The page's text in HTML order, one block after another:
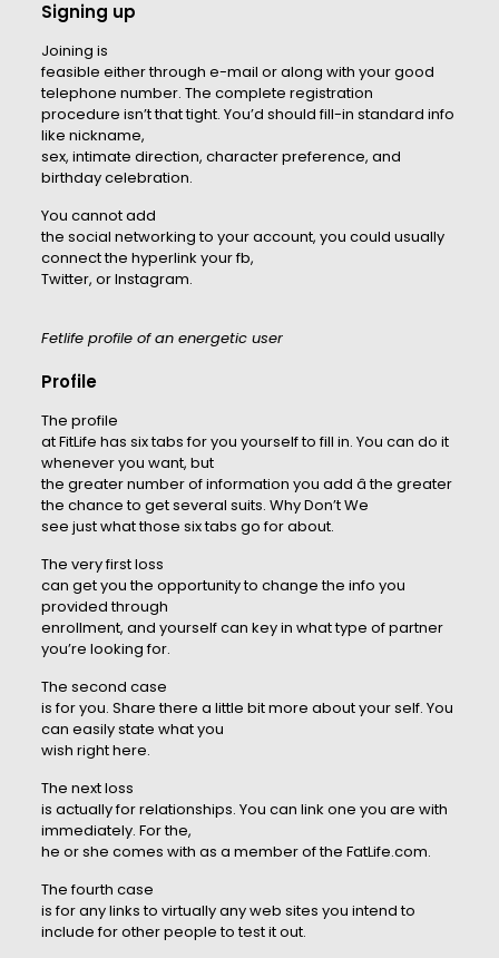
Signing up
Joining is
feasible either through e-mail or along with your good
telephone number. The complete registration
procedure isn’t that tight. You’d should fill-in standard info
like nickname,
sex, intimate direction, character preference, and
birthday celebration.
You cannot add
the social networking to your account, you could usually
connect the hyperlink your fb,
Twitter, or Instagram.
Fetlife profile of an energetic user
Profile
The profile
at FitLife has six tabs for you yourself to fill in. You can do it
whenever you want, but
the greater number of information you add â the greater
the chance to get several suits. Why Don’t We
see just what those six tabs go for about.
The very first loss
can get you the opportunity to change the info you
provided through
enrollment, and yourself can key in what type of partner
you’re looking for.
The second case
is for you. Share there a little bit more about your self. You
can easily state what you
wish right here.
The next loss
is actually for relationships. You can link one you are with
immediately. For the,
he or she comes with as a member of the FatLife.com.
The fourth case
is for any links to virtually any web sites you intend to
include for other people to test it out.